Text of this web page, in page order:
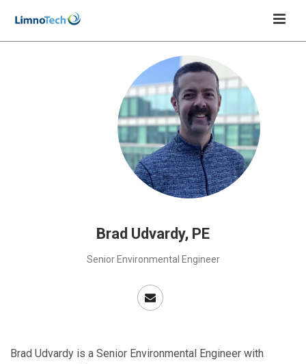
Brad Udvardy, PE
Senior Environmental Engineer
Brad Udvardy is a Senior Environmental Engineer with